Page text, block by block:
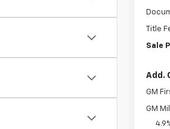
Title
Sale
Add.
GM
GM